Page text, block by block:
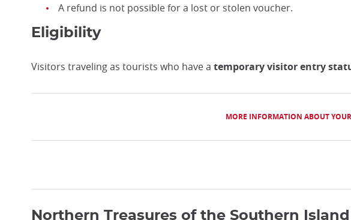
A refund is not possible for a lost or stolen voucher.
Eligibility
Visitors traveling as tourists who have a temporary visitor entry
MORE INFORMATION ABOUT
Northern Treasures of the Southern Island